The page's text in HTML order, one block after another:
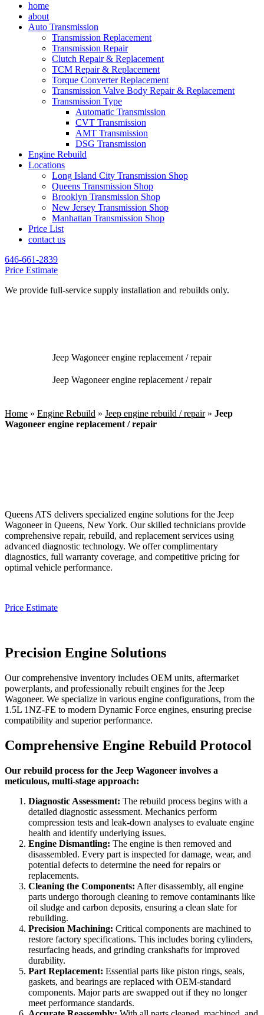
home
about
Auto Transmission
Transmission Replacement
Transmission Repair
Clutch Repair & Replacement
TCM Repair & Replacement
Torque Converter Replacement
Transmission Valve Body Repair & Replacement
Transmission Type
Automatic Transmission
CVT Transmission
AMT Transmission
DSG Transmission
Engine Rebuild
Locations
Long Island City Transmission Shop
Queens Transmission Shop
Brooklyn Transmission Shop
New Jersey Transmission Shop
Manhattan Transmission Shop
Price List
contact us
646-661-2839
Price Estimate
We provide full-service supply installation and rebuilds only.
Jeep Wagoneer engine replacement / repair
Jeep Wagoneer engine replacement / repair
Home » Engine Rebuild » Jeep engine rebuild / repair» Jeep
Wagoneer engine replacement / repair
Queens ATS delivers specialized engine solutions for the Jeep
Wagoneerin Queens, New York. Our skilled technicians provide
comprehensive repair, rebuild, and replacement services using
advanced diagnostic technology. We offer complimentary
diagnostics, full warranty coverage, and competitive pricing for
optimal vehicle performance.
Price Estimate
Precision Engine Solutions
Our comprehensive inventory includes OEM units, aftermarket
powerplants, and professionally rebuilt engines for the Jeep
Wagoneer. We specialize in various engine configurations, from the
1.5L 1NZ-FE to modern Dynamic Force engines, ensuring precise
compatibility and superior performance.
Comprehensive Engine Rebuild Protocol
Our rebuild process for the Jeep Wagoneer involves a
meticulous, multi-stage approach:
Diagnostic Assessment: The rebuild process begins with a
detailed diagnostic assessment. Mechanics perform
compression tests and leak-down analyses to evaluate engine
health and identify underlying issues.
Engine Dismantling: The engine is then removed and
disassembled. Every part is inspected for damage, wear, and
potential defects to determine the need for repairs or
replacements.
Cleaning the Components: After disassembly, all engine
parts undergo thorough cleaning to remove contaminants like
oil sludge and carbon deposits, ensuring a clean slate for
rebuilding.
Precision Machining: Critical components are machined to
restore factory specifications. This includes boring cylinders,
resurfacing heads, and grinding crankshafts for improved
durability.
Part Replacement: Essential parts like piston rings, seals,
gaskets, and bearings are replaced with OEM-standard
components. Major parts are swapped out if they no longer
meet performance standards.